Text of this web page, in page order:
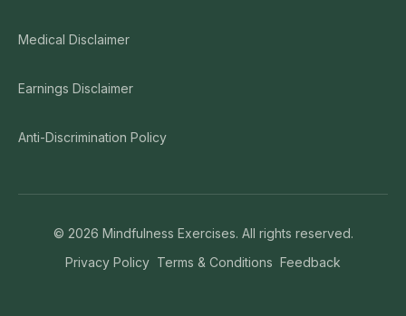
Medical Disclaimer
Earnings Disclaimer
Anti-Discrimination Policy
© 2026 Mindfulness Exercises. All rights reserved.
Privacy Policy Terms & Conditions Feedback